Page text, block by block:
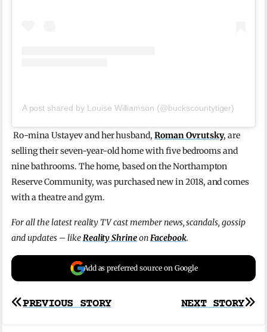
A post shared by Louise Williamson (@buckscountytiger)
Ro-mina Ustayev and her husband,Roman Ovrutsky, are
selling their seven-year-old home with five bedrooms and
nine bathrooms. The home, based on the Northampton
Reserve Community, was purchased new in 2018, and comes
with a theatre and gym.
For all the latest reality TV cast member news, scandals, gossip
and updates – likeReality ShrineonFacebook.
Add as preferred source on Google
Post
NEXT STORY
PREVIOUS STORY